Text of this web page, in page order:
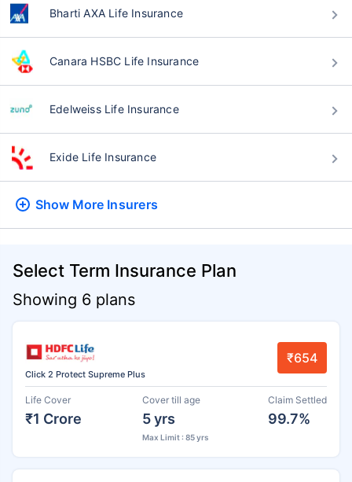
Bharti AXA Life Insurance
Canara HSBC Life Insurance
Edelweiss Life Insurance
Exide Life Insurance
Show More Insurers
Select Term Insurance Plan
Showing 6 plans
Click 2 Protect Supreme Plus
₹654
Life Cover
₹1 Crore
Cover till age
5 yrs
Max Limit : 85 yrs
Claim Settled
99.7%